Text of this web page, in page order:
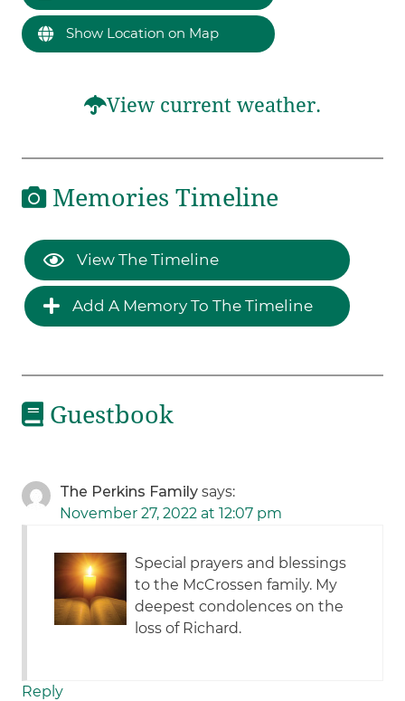
Show Location on Map
View current weather.
Memories Timeline
View The Timeline
Add A Memory To The Timeline
Guestbook
The Perkins Family says:
November 27, 2022 at 12:07 pm
Special prayers and blessings
to the McCrossen family. My
deepest condolences on the
loss of Richard.
Reply